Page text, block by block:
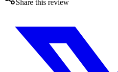
Share this review